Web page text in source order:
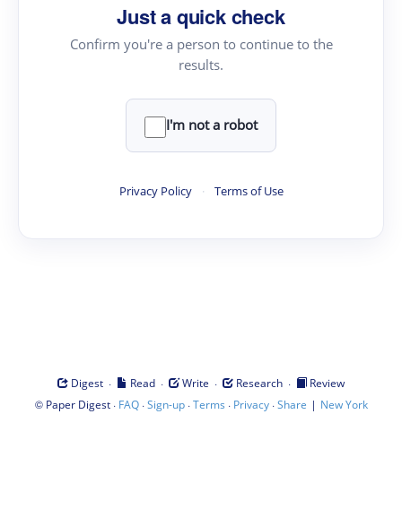
Just a quick check
Confirm you're a person to continue to the
results.
I'm not a robot
Privacy Policy · Terms of Use
Digest · Read · Write · Research ·
Review
© Paper Digest· FAQ·Sign-up·Terms · Privacy·Share | New York